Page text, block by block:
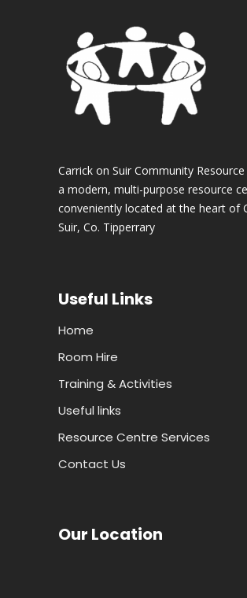
Carrick on Suir Community
a modern, multi-purpose resource
conveniently located at the heart of
Suir, Co. Tipperrary
Useful Links
Home
Room Hire
Training & Activities
Useful links
Resource Centre Services
Contact Us
Our Location